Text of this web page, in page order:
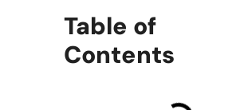
Table of
Contents